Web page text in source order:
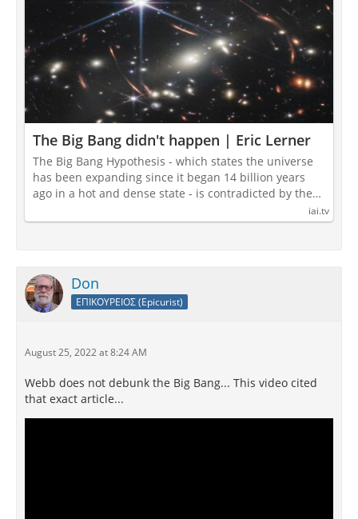
The Big Bang didn't happen | Eric Lerner
The Big Bang Hypothesis - which states the universe
has been expanding since it began 14 billion years
ago in a hot and dense state - is contradicted by the…
iai.tv
Don
ΕΠΙΚΟΥΡΕΙΟΣ (Epicurist)
August 25, 2022 at 8:24 AM
Webb does not debunk the Big Bang... This video cited
that exact article...